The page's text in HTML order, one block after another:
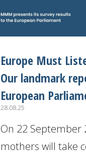
Europe Must
Our landmark
European
28.08.25
On 22 September
mothers will take